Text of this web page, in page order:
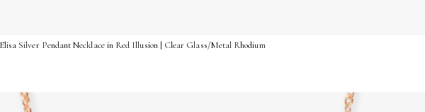
Silver Pendant Necklace in Red Illusion | Clear Glass/Metal Rhodium